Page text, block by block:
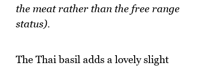
the meat rather than the free range
status).
The Thai basil adds a lovely slight